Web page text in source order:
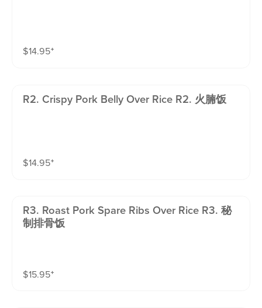
$14.95⁺
R2. Crispy Pork Belly Over Rice R2. 火腩饭
$14.95⁺
R3. Roast Pork Spare Ribs Over Rice R3. 秘
制排骨饭
$15.95⁺